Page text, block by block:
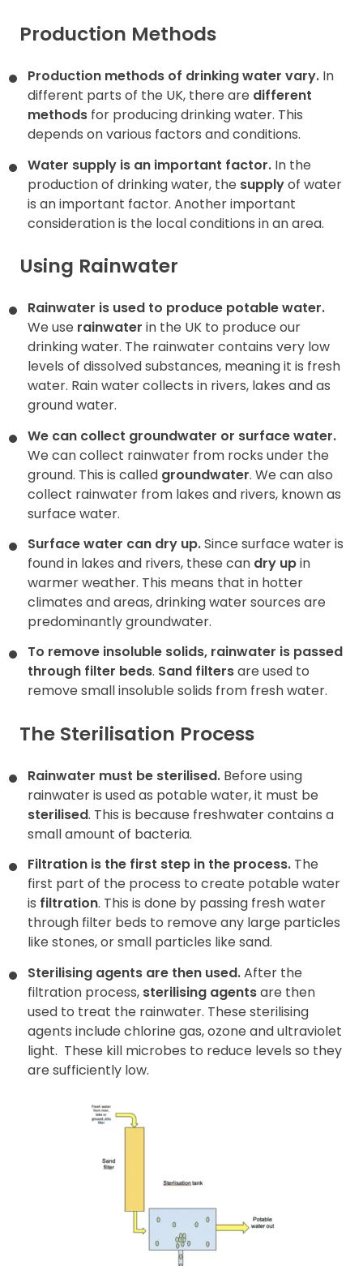
Production Methods
Production methods of drinking water vary. In
different parts of the UK, there are different
methods for producing drinking water. This
depends on various factors and conditions.
Water supply is an important factor. In the
production of drinking water, the supplyof water
is an important factor. Another important
consideration is the local conditions in an area.
Using Rainwater
Rainwater is used to produce potable water.
We use rainwater in the UK to produce our
drinking water. The rainwater contains very low
levels of dissolved substances, meaning it is fresh
water. Rain water collects in rivers, lakes and as
ground water.
We can collect groundwater or surface water.
We can collect rainwater from rocks under the
ground. This is called groundwater. We can also
collect rainwater from lakes and rivers, known as
surface water.
Surface water can dry up.Since surface water is
found in lakes and rivers, these can dry upin
warmer weather. This means that in hotter
climates and areas, drinking water sources are
predominantly groundwater.
To remove insoluble solids, rainwater is passed
through filter beds. Sand filtersare used to
remove small insoluble solids from fresh water.
The Sterilisation Process
Rainwater must be sterilised. Before using
rainwater is used as potable water, it must be
sterilised. This is because freshwater contains a
small amount of bacteria.
Filtration is the first step in the process. The
first part of the process to create potable water
is filtration. This is done by passing fresh water
through filter beds to remove any large particles
like stones, or small particles like sand.
Sterilising agents are then used.After the
filtration process, sterilising agentsare then
used to treat the rainwater. These sterilising
agents include chlorine gas, ozone and ultraviolet
light. These kill microbes to reduce levels so they
are sufficiently low.